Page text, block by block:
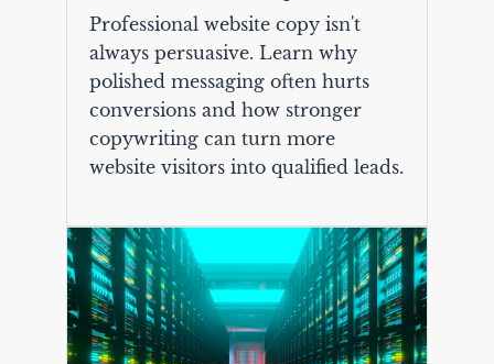
Professional website copy isn't
always persuasive. Learn why
polished messaging often hurts
conversions and how stronger
copywriting can turn more
website visitors into qualified leads.